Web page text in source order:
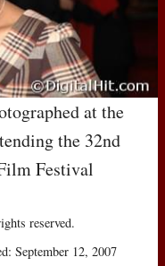
at the
the 32nd
Festival
reserved.
September 12, 2007